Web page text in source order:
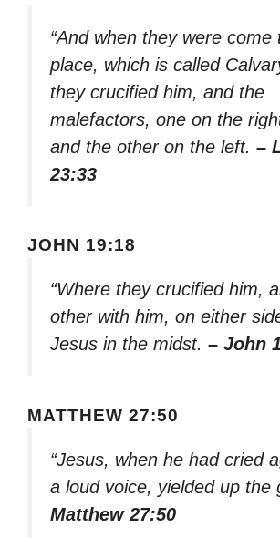
“And when they were come
place, which is called
they crucified him, and the
malefactors, one on the
and the other on the left. –
23:33
JOHN 19:18
“Where they crucified him,
other with him, on either
Jesus in the midst. – John
MATTHEW 27:50
“Jesus, when he had cried
a loud voice, yielded up the
Matthew 27:50